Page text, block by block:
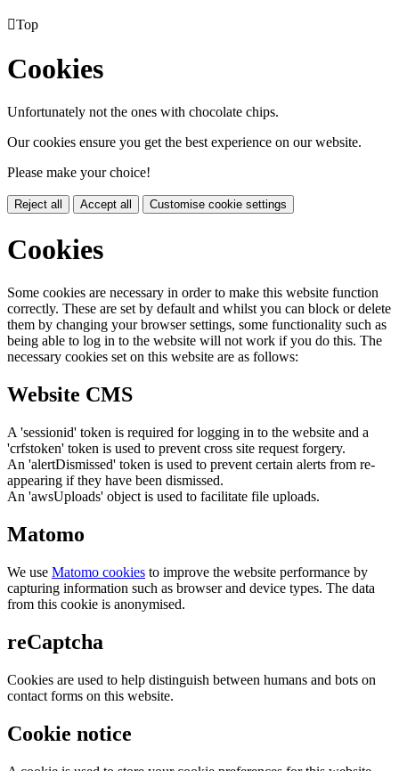
Top
Cookies
Unfortunately not the ones with chocolate chips.
Our cookies ensure you get the best experience on our website.
Please make your choice!
Reject all Accept all Customise cookie settings
Cookies
Some cookies are necessary in order to make this website function
correctly. These are set by default and whilst you can block or delete
them by changing your browser settings, some functionality such as
being able to log in to the website will not work if you do this. The
necessary cookies set on this website are as follows:
Website CMS
A 'sessionid' token is required for logging in to the website and a
'crfstoken' token is used to prevent cross site request forgery.
An 'alertDismissed' token is used to prevent certain alerts from re-
appearing if they have been dismissed.
An 'awsUploads' object is used to facilitate file uploads.
Matomo
We use Matomo cookies to improve the website performance by
capturing information such as browser and device types. The data
from this cookie is anonymised.
reCaptcha
Cookies are used to help distinguish between humans and bots on
contact forms on this website.
Cookie notice